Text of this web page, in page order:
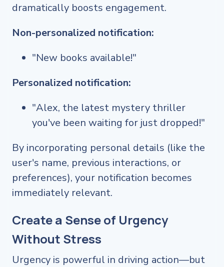
dramatically boosts engagement.
Non-personalized notification:
"New books available!"
Personalized notification:
"Alex, the latest mystery thriller
you've been waiting for just dropped!"
By incorporating personal details (like the
user's name, previous interactions, or
preferences), your notification becomes
immediately relevant.
Create a Sense of Urgency
Without Stress
Urgency is powerful in driving action—but